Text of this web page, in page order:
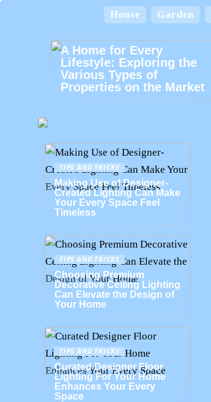
House Garden
A Home for Every
Lifestyle: Exploring the
Various Types of
Properties on the Market
TIPS AND TRICKS
Making Use of Designer-
Created Lighting Can Make
Your Every Space Feel
Timeless
TIPS AND TRICKS
Choosing Premium
Decorative Ceiling Lighting
Can Elevate the Design of
Your Home
TIPS AND TRICKS
Curated Designer Floor
Lighting For Your Home
Enhances Your Every
Space